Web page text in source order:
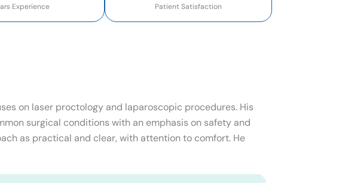
Experience Patient Satisfaction
on laser proctology and laparoscopic procedures. His
surgical conditions with an emphasis on safety and
as practical and clear, with attention to comfort. He